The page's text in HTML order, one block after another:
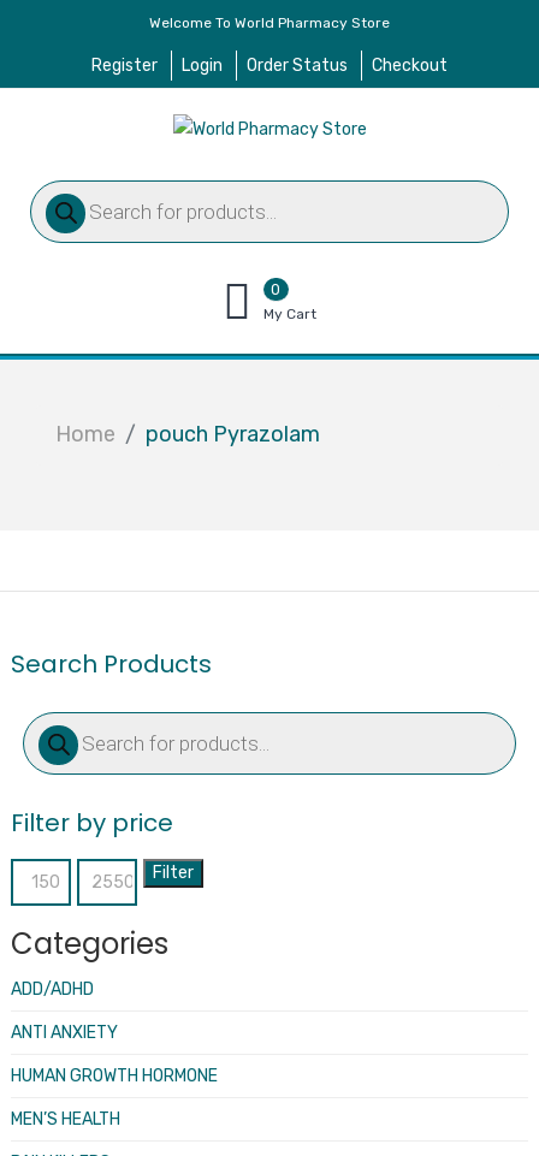
Welcome To World Pharmacy Store
Register Login Order Status Checkout
Products
search
0
items
$0.00
My Cart
Home pouch Pyrazolam
Search Products
Products
search
Filter by price
Min
Max
Filter
Categories
ADD/ADHD
ANTI ANXIETY
HUMAN GROWTH HORMONE
MEN’S HEALTH